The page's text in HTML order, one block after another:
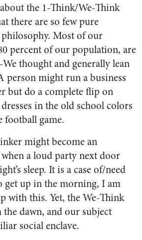
the 1-Think/We-Think
there are so few pure
Most of our
percent of our population, are
thought and generally lean
person might run a business
but do a complete flip on
in the old school colors
football game.
might become an
a loud party next door
sleep. It is a case of/need
get up in the morning, I am
with this. Yet, the We-Think
dawn, and our subject
social enclave.